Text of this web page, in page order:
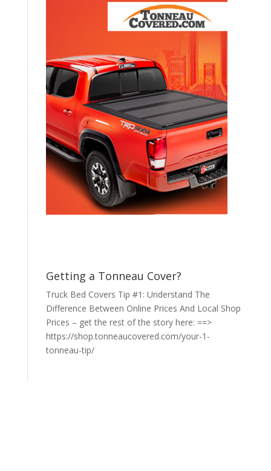
Getting a Tonneau Cover?
Truck Bed Covers Tip #1: Understand The
Difference Between Online Prices And Local Shop
Prices – get the rest of the story here: ==>
https://shop.tonneaucovered.com/your-1-
tonneau-tip/